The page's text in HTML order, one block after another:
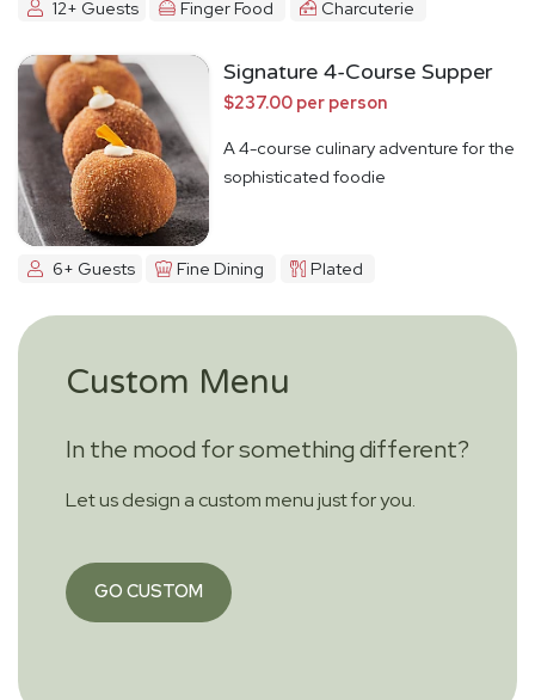
12+ Guests Finger Food Charcuterie
Signature 4-Course Supper
$237.00 per person
A 4-course culinary adventure for the
sophisticated foodie
6+ Guests Fine Dining Plated
Custom Menu
In the mood for something different?
Let us design a custom menu just for you.
GO CUSTOM